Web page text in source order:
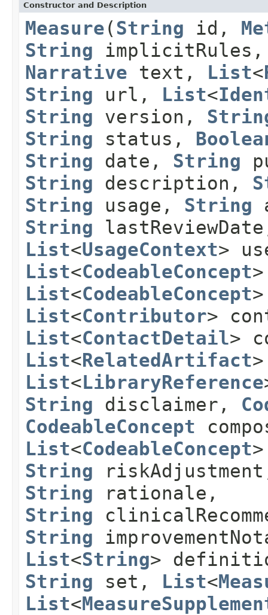
Constructor and Description
Measure(String id,
String
Narrative text, List<
String url, List<
String version,
String status,
String date, String
String description,
String usage, String
String
List<UsageContext>
List<CodeableConcept
List<CodeableConcept
List<Contributor>
List<ContactDetail>
List<RelatedArtifact
List<LibraryReference
String disclaimer,
CodeableConcept
List<CodeableConcept
String
String rationale,
String
String
List<String>
String set, List<
List<